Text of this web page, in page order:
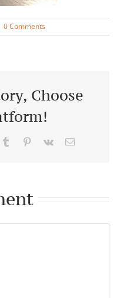
0 Comments
Choose
Tumblr Pinterest
Vk Email